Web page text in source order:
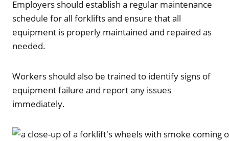
Employers should establish a regular maintenance
schedule for all forklifts and ensure that all
equipment is properly maintained and repaired as
needed.
Workers should also be trained to identify signs of
equipment failure and report any issues
immediately.